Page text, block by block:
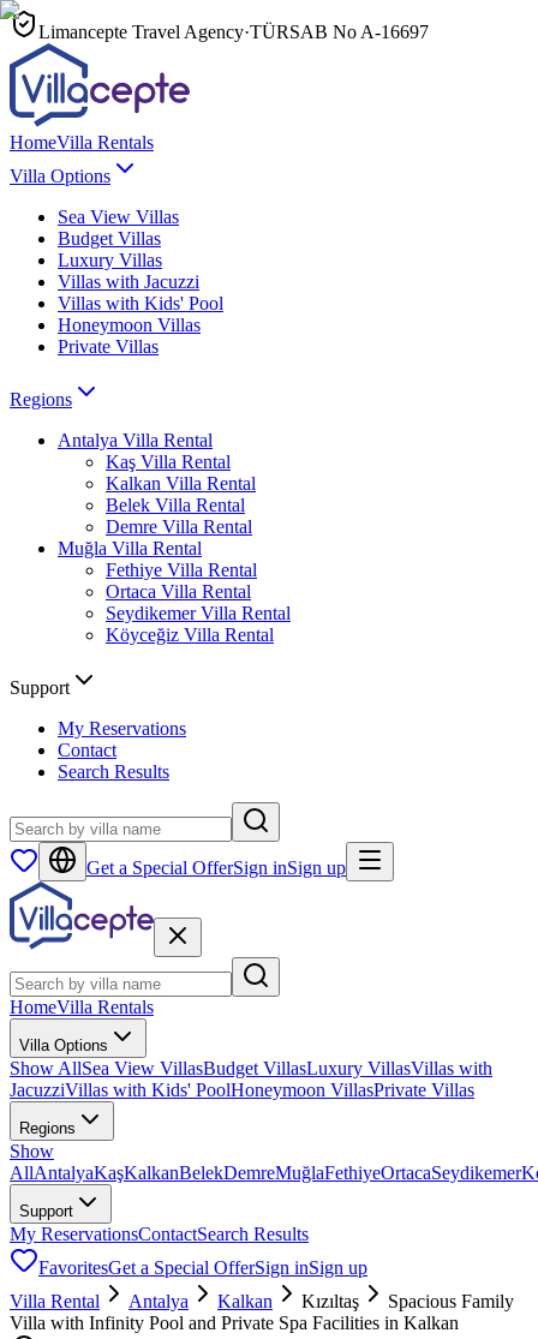
Limancepte Travel Agency·TÜRSAB No A-16697
HomeVilla Rentals
Villa Options
Sea View Villas
Budget Villas
Luxury Villas
Villas with Jacuzzi
Villas with Kids' Pool
Honeymoon Villas
Private Villas
Regions
Antalya Villa Rental
Kaş Villa Rental
Kalkan Villa Rental
Belek Villa Rental
Demre Villa Rental
Muğla Villa Rental
Fethiye Villa Rental
Ortaca Villa Rental
Seydikemer Villa Rental
Köyceğiz Villa Rental
Support
My Reservations
Contact
Search Results
Get a Special OfferSign inSign up
HomeVilla Rentals
Villa Options
Show AllSea View VillasBudget VillasLuxury VillasVillas with
JacuzziVillas with Kids' PoolHoneymoon VillasPrivate Villas
Regions
Show
AllAntalyaKaşKalkanBelekDemreMuğlaFethiyeOrtacaSeydikemer
Support
My ReservationsContactSearch Results
FavoritesGet a Special OfferSign inSign up
Villa Rental
Antalya Kalkan Kızıltaş
Spacious Family
Villa with Infinity Pool and Private Spa Facilities in Kalkan